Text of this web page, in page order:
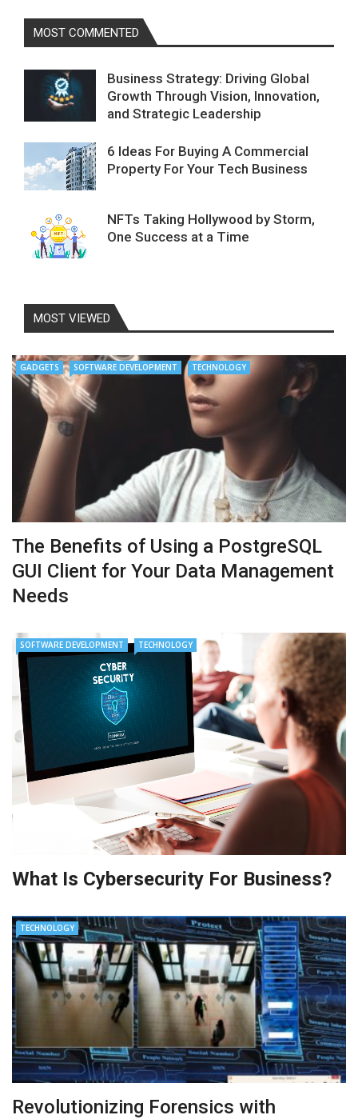
MOST COMMENTED
Business Strategy: Driving Global
Growth Through Vision, Innovation,
and Strategic Leadership
6 Ideas For Buying A Commercial
Property For Your Tech Business
NFTs Taking Hollywood by Storm,
One Success at a Time
MOST VIEWED
GADGETS SOFTWARE DEVELOPMENT TECHNOLOGY
The Benefits of Using a PostgreSQL
GUI Client for Your Data Management
Needs
SOFTWARE DEVELOPMENT TECHNOLOGY
What Is Cybersecurity For Business?
TECHNOLOGY
Revolutionizing Forensics with